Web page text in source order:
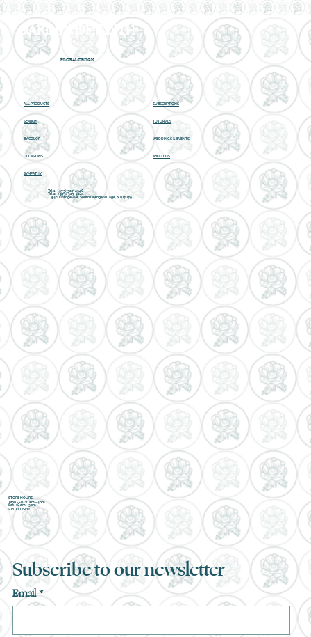
FLORAL DESIGN
GARDEN OF EDITH
ALL PRODUCTS
SEARCH
BY COLOR
OCCASIONS
SYMPATHY
SUBSCRIPTIONS
TUTORIALS
WEDDINGS & EVENTS
ABOUT US
Tel 1 - (973) 327-4540
Tel 2 -(973) 327-4241
54 S Orange Ave, South Orange Village, NJ 07079
STORE HOURS
Mon - Fri : 10 am - 4pm
Sat : 10 am - 3pm
Sun : CLOSED
Subscribe to our newsletter
Email*